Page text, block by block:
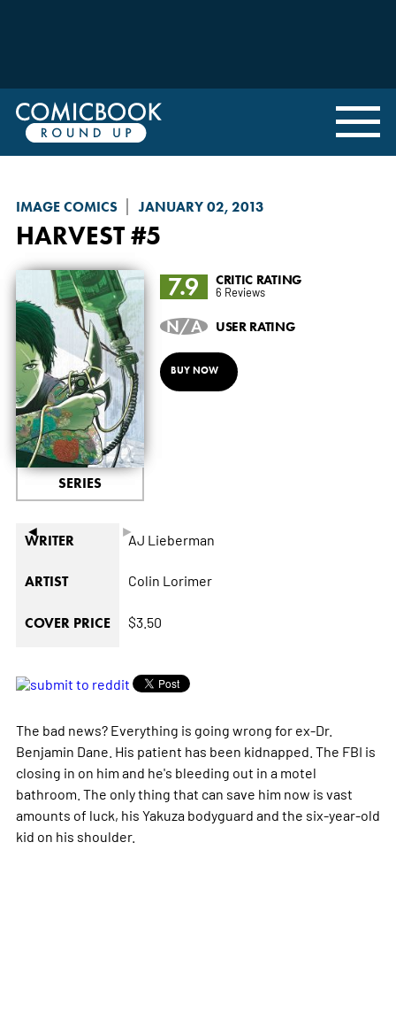
IMAGE COMICS JANUARY 02, 2013
HARVEST#5
◄ ►
SERIES
7.9 CRITIC RATING
6 Reviews
N/A USER RATING
BUY NOW
WRITER AJ Lieberman
ARTIST Colin Lorimer
COVER PRICE $3.50
The bad news? Everything is going wrong for ex-Dr.
Benjamin Dane. His patient has been kidnapped. The FBI is
closing in on him and he's bleeding out in a motel
bathroom. The only thing that can save him now is vast
amounts of luck, his Yakuza bodyguard and the six-year-old
kid on his shoulder.